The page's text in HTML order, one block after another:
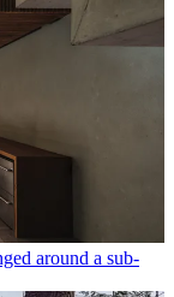
around a sub-